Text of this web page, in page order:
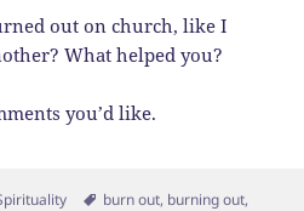
out on church, like I
What helped you?
you’d like.
Tags
burn out, burning out,